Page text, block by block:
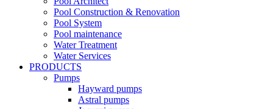
Pool Construction & Renovation
Pool System
Pool maintenance
Water Treatment
Water Services
PRODUCTS
Pumps
Hayward pumps
Astral pumps